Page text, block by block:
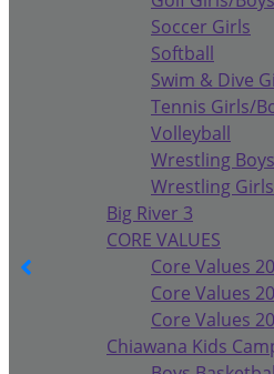
Soccer Girls
Softball
Swim & Dive
Tennis Girls/
Volleyball
Wrestling Boys
Wrestling Girls
Big River 3
CORE VALUES
Core Values
Core Values
Core Values
Chiawana Kids